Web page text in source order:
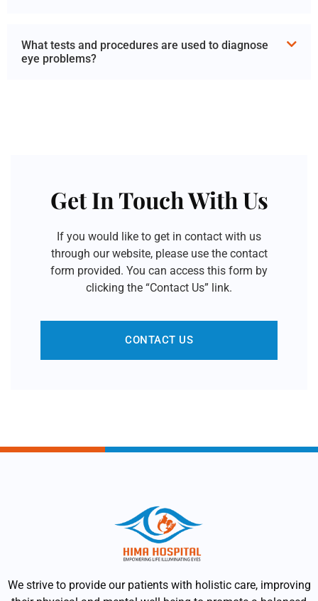
What tests and procedures are used to diagnose
eye problems?
Get In Touch With Us
If you would like to get in contact with us
through our website, please use the contact
form provided. You can access this form by
clicking the “Contact Us” link.
CONTACT US
We strive to provide our patients with holistic care, improving